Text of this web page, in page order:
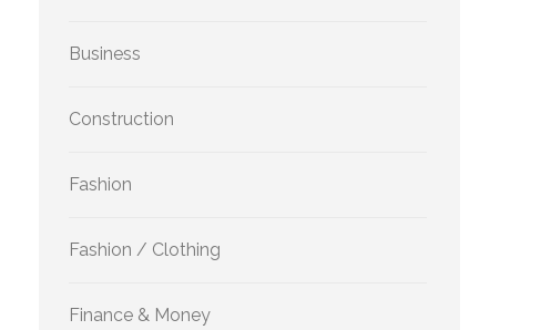
Business
Construction
Fashion
Fashion / Clothing
Finance & Money